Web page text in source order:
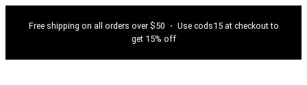
Free shipping on all orders over $50 ・ Use cods15 at checkout to
get 15% off